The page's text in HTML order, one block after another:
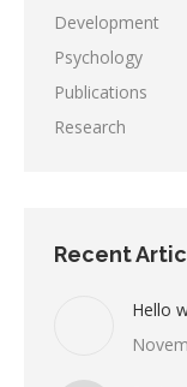
Development
Psychology
Publications
Research
Recent
Hello